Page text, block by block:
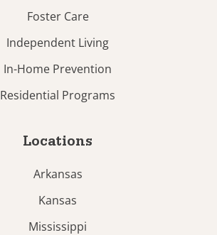
Foster Care
Independent Living
In-Home Prevention
Residential Programs
Locations
Arkansas
Kansas
Mississippi